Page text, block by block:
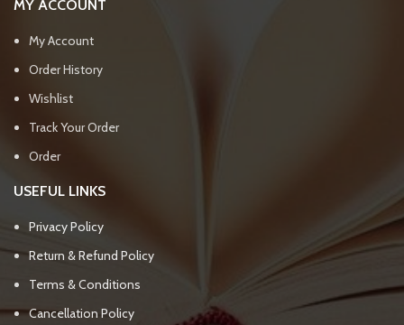
MY ACCOUNT
My Account
Order History
Wishlist
Track Your Order
Order
USEFUL LINKS
Privacy Policy
Return & Refund Policy
Terms & Conditions
Cancellation Policy